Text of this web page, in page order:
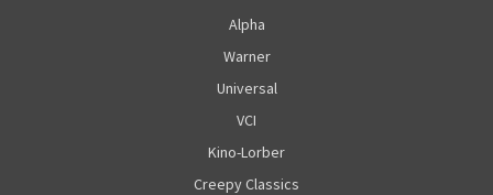
Alpha
Warner
Universal
VCI
Kino-Lorber
Creepy Classics